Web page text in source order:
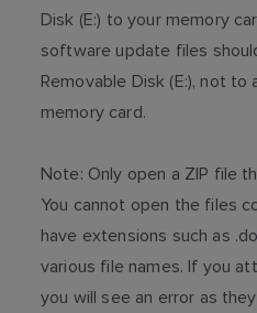
Disk (E:) to your memory
software update files
Removable Disk (E:), not
memory card.
Note: Only open a ZIP file
You cannot open the files
have extensions such as
various file names. If you
you will see an error as